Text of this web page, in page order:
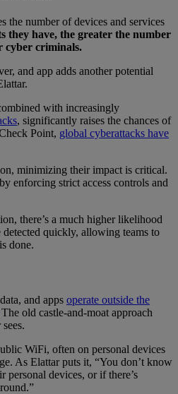
the number of devices and services
they have, the greater the number
cyber criminals.
and app adds another potential
with increasingly
, significantly raises the chances of
Point, global cyberattacks have
minimizing their impact is critical.
enforcing strict access controls and
there’s a much higher likelihood
quickly, allowing teams to
done.
and apps operate outside the
The old castle-and-moat approach
WiFi, often on personal devices
As Elattar puts it, “You don’t know
personal devices, or if there’s